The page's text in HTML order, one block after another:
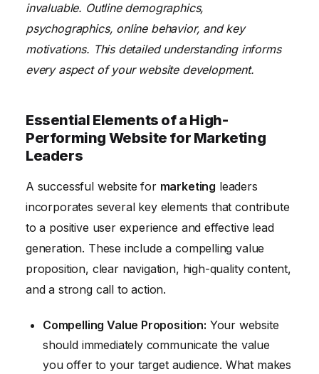
invaluable. Outline demographics,
psychographics, online behavior, and key
motivations. This detailed understanding informs
every aspect of your website development.
Essential Elements of a High-
Performing Website for Marketing
Leaders
A successful website for marketing leaders
incorporates several key elements that contribute
to a positive user experience and effective lead
generation. These include a compelling value
proposition, clear navigation, high-quality content,
and a strong call to action.
Compelling Value Proposition: Your website
should immediately communicate the value
you offer to your target audience. What makes